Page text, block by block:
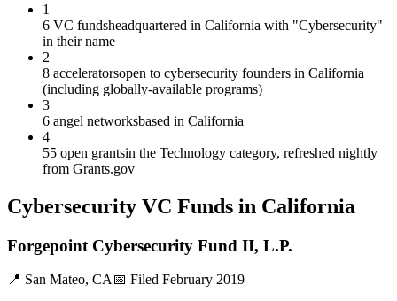
1
6 VC fundsheadquartered in California with "Cybersecurity"
in their name
2
8 acceleratorsopen to cybersecurity founders in California
(including globally-available programs)
3
6 angel networksbased in California
4
55 open grantsin the Technology category, refreshed nightly
from Grants.gov
Cybersecurity VC Funds in California
Forgepoint Cybersecurity Fund II, L.P.
📍 San Mateo, CA 📅 Filed February 2019